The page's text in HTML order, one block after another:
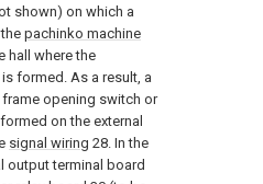
shown) on which a
pachinko machine
hall where the
formed. As a result, a
opening switch or
on the external
signal wiring 28. In the
output terminal board